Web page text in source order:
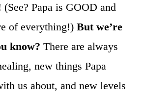
Papa is GOOD and
of everything!) But we’re
know? There are always
new things Papa
us about, and new levels